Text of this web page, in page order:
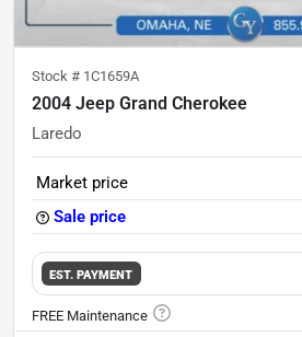
Stock # 1C1659A
2004 Jeep Grand Cherokee
Laredo
Market price
Sale price
EST. PAYMENT